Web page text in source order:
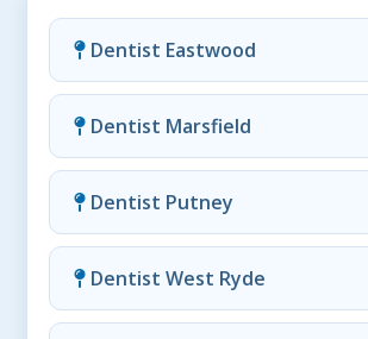
Dentist Eastwood
Dentist Marsfield
Dentist Putney
Dentist West Ryde